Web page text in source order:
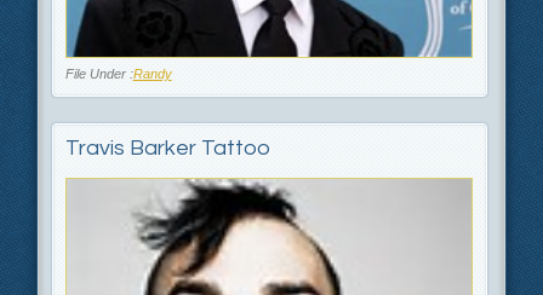
File Under :Randy
Travis Barker Tattoo